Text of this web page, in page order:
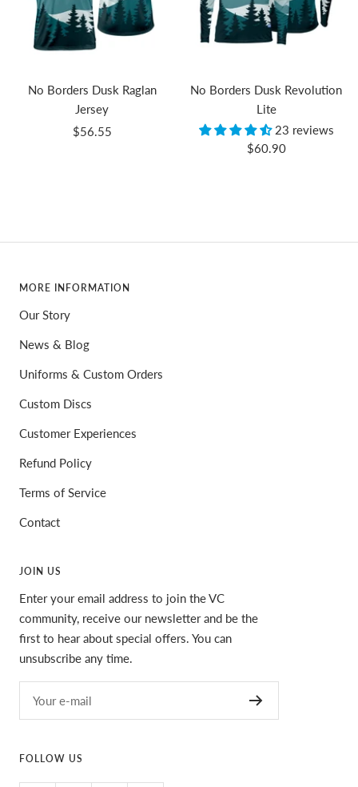
No Borders Dusk Raglan
Jersey
Sale
$56.55
No Borders Dusk Revolution
Lite
23 reviews
Sale
$60.90
MORE INFORMATION
Our Story
News & Blog
Uniforms & Custom Orders
Custom Discs
Customer Experiences
Refund Policy
Terms of Service
Contact
JOIN US
Enter your email address to join the VC
community, receive our newsletter and be the
first to hear about special offers. You can
unsubscribe any time.
Your e-mail
FOLLOW US